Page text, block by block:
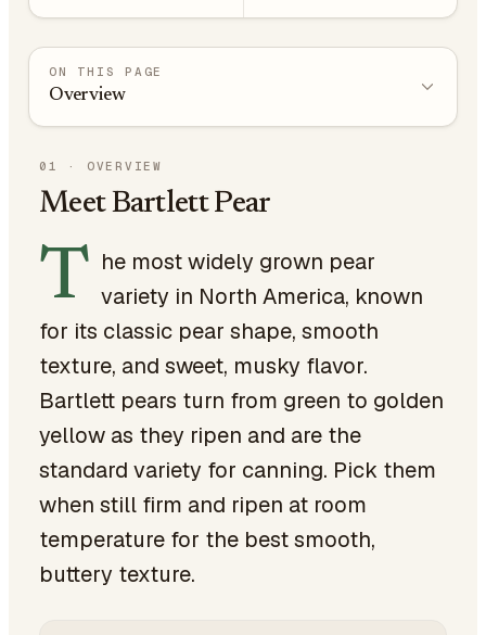
ON THIS PAGE
Overview
01 · OVERVIEW
Meet Bartlett Pear
T he most widely grown pear
variety in North America, known
for its classic pear shape, smooth
texture, and sweet, musky flavor.
Bartlett pears turn from green to golden
yellow as they ripen and are the
standard variety for canning. Pick them
when still firm and ripen at room
temperature for the best smooth,
buttery texture.